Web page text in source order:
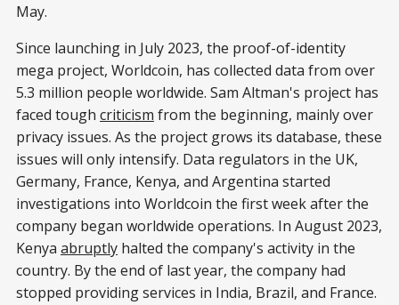
May.
Since launching in July 2023, the proof-of-identity
mega project, Worldcoin, has collected data from over
5.3 million people worldwide. Sam Altman's project has
faced tough criticism from the beginning, mainly over
privacy issues. As the project grows its database, these
issues will only intensify. Data regulators in the UK,
Germany, France, Kenya, and Argentina started
investigations into Worldcoin the first week after the
company began worldwide operations. In August 2023,
Kenya abruptly halted the company's activity in the
country. By the end of last year, the company had
stopped providing services in India, Brazil, and France.